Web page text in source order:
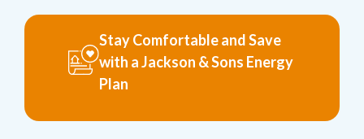
Stay Comfortable and Save
with a Jackson & Sons Energy
Plan